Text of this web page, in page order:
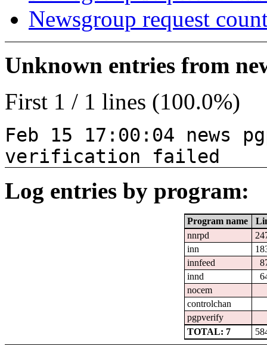
Newsgroup request
Unknown entries from
First 1 / 1 lines (100.0%)
Feb 15 17:00:04 news
verification failed
Log entries by program:
Program name
nnrpd
inn
innfeed
innd
nocem
controlchan
pgpverify
TOTAL: 7